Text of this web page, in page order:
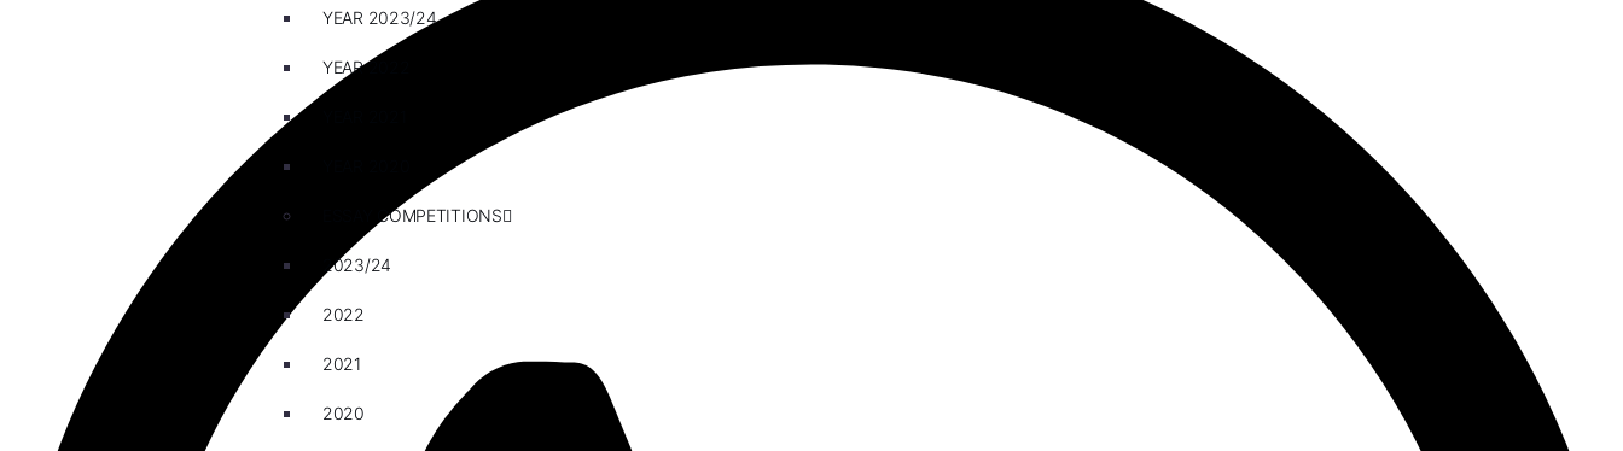
YEAR 2023/24
YEAR 2022
ESSAY COMPETITIONS
2023/24
2022
2021
2020